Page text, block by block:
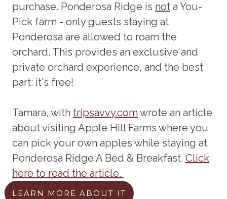
purchase. Ponderosa Ridge is nota You-
Pick farm - only guests staying at
Ponderosa are allowed to roam the
orchard. This provides an exclusive and
private orchard experience, and the best
part: it's free!
Tamara, with tripsavvy.com wrote an article
about visiting Apple Hill Farms where you
can pick your own apples while staying at
Ponderosa Ridge A Bed & Breakfast. Click
here to read the article.
LEARN MORE ABOUT IT